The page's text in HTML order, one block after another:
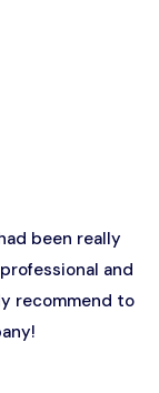
been really
and
recommend to